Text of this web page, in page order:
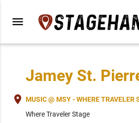
menu
Jamey St.
place MUSIC @ MSY - WHERE TRAVELER
Where Traveler Stage